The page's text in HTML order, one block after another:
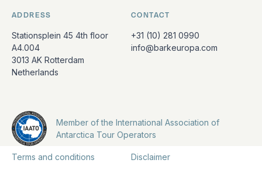
ADDRESS
Stationsplein 45 4th floor
A4.004
3013 AK Rotterdam
Netherlands
CONTACT
+31 (10) 281 0990
info@barkeuropa.com
Member of the International Association of
Antarctica Tour Operators
Terms and conditions Disclaimer